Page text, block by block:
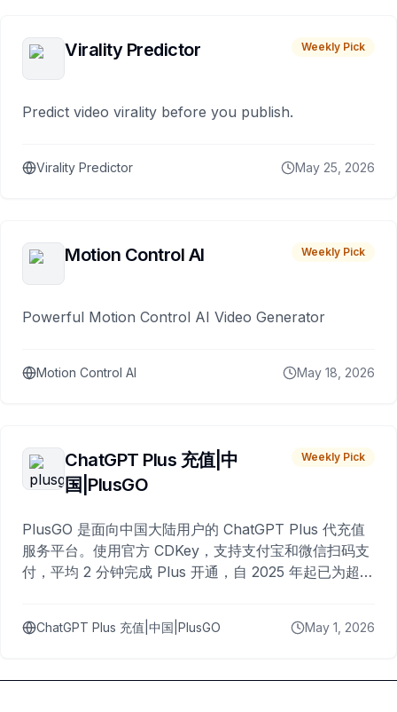
Virality Predictor Weekly Pick
Predict video virality before you publish.
Virality Predictor May 25, 2026
Motion Control AI Weekly Pick
Powerful Motion Control AI Video Generator
Motion Control AI May 18, 2026
ChatGPT Plus 充值|中
国|PlusGO
Weekly Pick
PlusGO 是面向中国大陆用户的 ChatGPT Plus 代充值
服务平台。使用官方 CDKey，支持支付宝和微信扫码支
付，平均 2 分钟完成 Plus 开通，自 2025 年起已为超过
ChatGPT Plus 充值|中国|PlusGO May 1, 2026